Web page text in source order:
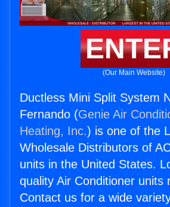
(Our Main Website)
Ductless Mini Split System
Fernando (Genie Air
Heating, Inc.) is one of the
Wholesale Distributors of
units in the United States.
quality Air Conditioner units
Contact us for a wide